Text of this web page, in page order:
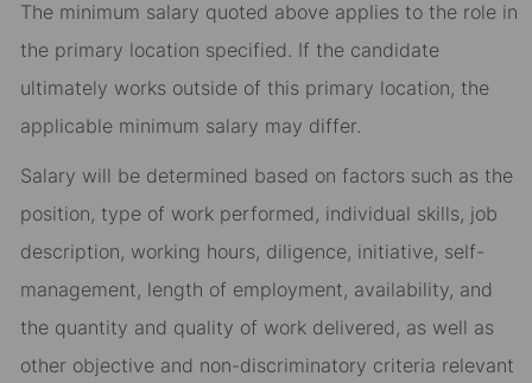
The minimum salary quoted above applies to the role in
the primary location specified. If the candidate
ultimately works outside of this primary location, the
applicable minimum salary may differ.​
Salary will be determined based on factors such as the
position, type of work performed, individual skills, job
description, working hours, diligence, initiative, self-
management, length of employment, availability, and
the quantity and quality of work delivered, as well as
other objective and non-discriminatory criteria relevant